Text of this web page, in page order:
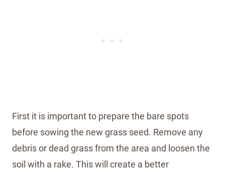
First it is important to prepare the bare spots
before sowing the new grass seed. Remove any
debris or dead grass from the area and loosen the
soil with a rake. This will create a better